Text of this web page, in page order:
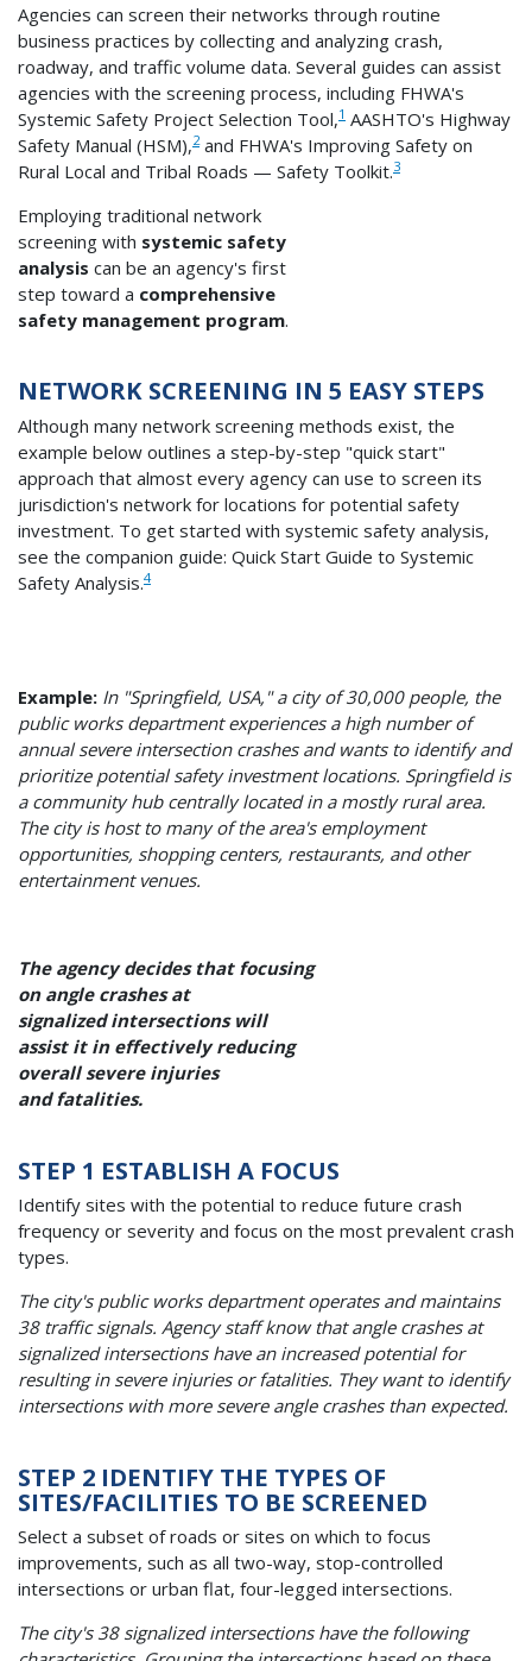
Agencies can screen their networks through routine
business practices by collecting and analyzing crash,
roadway, and traffic volume data. Several guides can assist
agencies with the screening process, including FHWA's
Systemic Safety Project Selection Tool,1 AASHTO's Highway
Safety Manual (HSM),2and FHWA's Improving Safety on
Rural Local and Tribal Roads — Safety Toolkit.3
Employing traditional network
screening with systemic safety
analysis can be an agency's first
step toward a comprehensive
safety management program.
NETWORK SCREENING IN 5 EASY STEPS
Although many network screening methods exist, the
example below outlines a step-by-step "quick start"
approach that almost every agency can use to screen its
jurisdiction's network for locations for potential safety
investment. To get started with systemic safety analysis,
see the companion guide: Quick Start Guide to Systemic
Safety Analysis.4
Example: In "Springfield, USA," a city of 30,000 people, the
public works department experiences a high number of
annual severe intersection crashes and wants to identify and
prioritize potential safety investment locations. Springfield is
a community hub centrally located in a mostly rural area.
The city is host to many of the area's employment
opportunities, shopping centers, restaurants, and other
entertainment venues.
The agency decides that focusing
on angle crashes at
signalized intersections will
assist it in effectively reducing
overall severe injuries
and fatalities.
STEP 1 ESTABLISH A FOCUS
Identify sites with the potential to reduce future crash
frequency or severity and focus on the most prevalent crash
types.
The city's public works department operates and maintains
38 traffic signals. Agency staff know that angle crashes at
signalized intersections have an increased potential for
resulting in severe injuries or fatalities. They want to identify
intersections with more severe angle crashes than expected.
STEP 2 IDENTIFY THE TYPES OF
SITES/FACILITIES TO BE SCREENED
Select a subset of roads or sites on which to focus
improvements, such as all two-way, stop-controlled
intersections or urban flat, four-legged intersections.
The city's 38 signalized intersections have the following